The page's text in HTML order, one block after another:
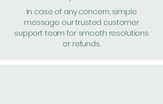
In case of any concern, simple
message our trusted customer
support team for smooth resolutions
or refunds.